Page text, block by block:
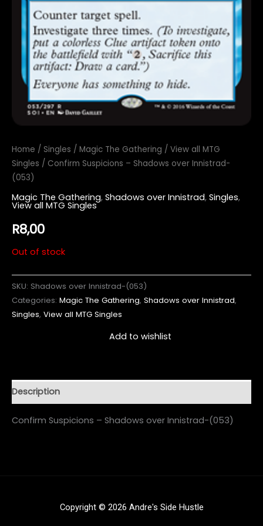
Home / Singles / Magic The Gathering / View all MTG
Singles / Confirm Suspicions – Shadows over Innistrad-
(053)
Magic The Gathering, Shadows over Innistrad, Singles,
View all MTG Singles
R8,00
Out of stock
SKU: Shadows over Innistrad-(053)
Categories: Magic The Gathering, Shadows over Innistrad,
Singles, View all MTG Singles
Add to wishlist
Description
Confirm Suspicions – Shadows over Innistrad-(053)
Copyright © 2026 Andre's Side Hustle